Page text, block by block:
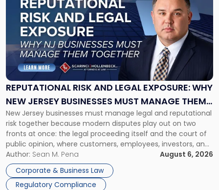
REPUTATIONAL RISK AND LEGAL EXPOSURE: WHY
NEW JERSEY BUSINESSES MUST MANAGE THEM
TOGETHER
New Jersey businesses must manage legal and reputational
risk together because modern disputes play out on two
fronts at once: the legal proceeding itself and the court of
public opinion, where customers, employees, investors, and
business partners often reach conclusions long before a
judge or jury has had the opportunity to evaluate the facts.
Success […]
Author: Sean M. Pena
August 6, 2026
Corporate & Business Law
Regulatory Compliance
"Reputational
Risk
and
Legal
Exposure:
New
Jersey
Businesses
Must
Manage
Them
Together"